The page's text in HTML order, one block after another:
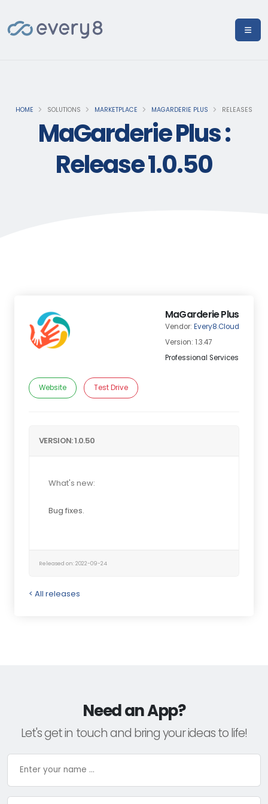
HOME SOLUTIONS MARKETPLACE MAGARDERIE PLUS RELEASES
MaGarderie Plus :
Release 1.0.50
MaGarderie Plus
Vendor: Every8.Cloud
Version: 1.3.47
Professional Services
Website Test Drive
VERSION: 1.0.50
What's new:
Bug fixes.
Released on: 2022-09-24
< All releases
Need an App?
Let's get in touch and bring your ideas to life!